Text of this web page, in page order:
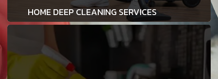
HOME DEEP CLEANING SERVICES